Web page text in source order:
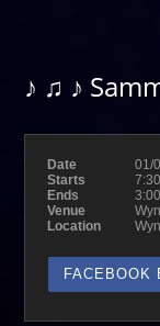
♪ ♫ ♪
Date
01/
Starts
Ends
Venue
Location
FACEBOOK